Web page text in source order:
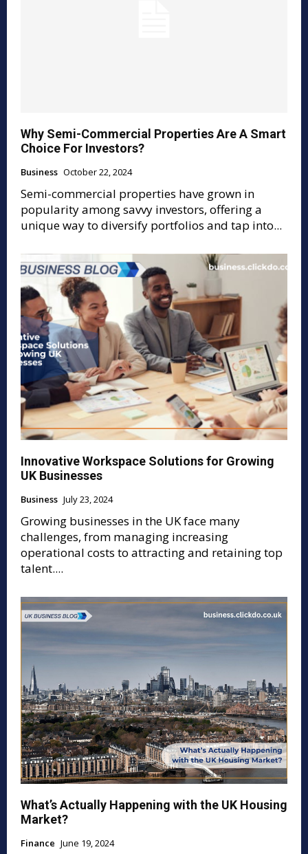
Why Semi-Commercial Properties Are A Smart
Choice For Investors?
Business October 22, 2024
Semi-commercial properties have grown in
popularity among savvy investors, offering a
unique way to diversify portfolios and tap into...
Innovative Workspace Solutions for Growing
UK Businesses
Business July 23, 2024
Growing businesses in the UK face many
challenges, from managing increasing
operational costs to attracting and retaining top
talent....
What’s Actually Happening with the UK Housing
Market?
Finance June 19, 2024